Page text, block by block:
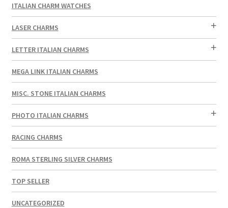
ITALIAN CHARM WATCHES
LASER CHARMS
LETTER ITALIAN CHARMS
MEGA LINK ITALIAN CHARMS
MISC. STONE ITALIAN CHARMS
PHOTO ITALIAN CHARMS
RACING CHARMS
ROMA STERLING SILVER CHARMS
TOP SELLER
UNCATEGORIZED